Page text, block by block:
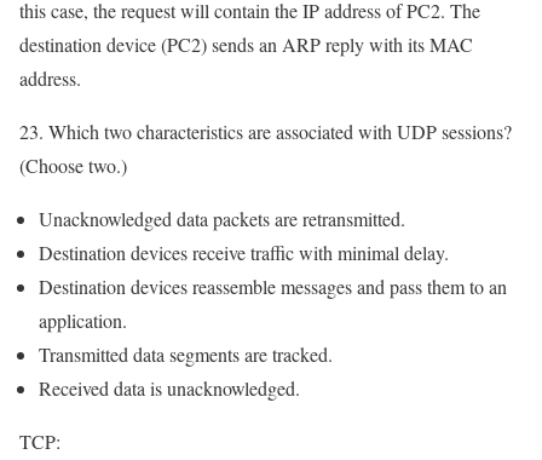
this case, the request will contain the IP address of PC2. The
destination device (PC2) sends an ARP reply with its MAC
address.
23. Which two characteristics are associated with UDP sessions?
(Choose two.)
Unacknowledged data packets are retransmitted.
Destination devices receive traffic with minimal delay.
Destination devices reassemble messages and pass them to an
application.
Transmitted data segments are tracked.
Received data is unacknowledged.
TCP: